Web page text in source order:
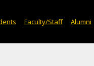
Faculty/Staff Alumni